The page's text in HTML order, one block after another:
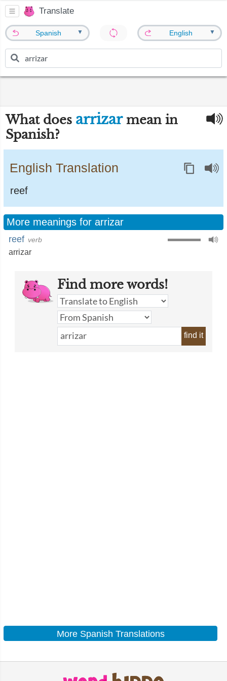
Translate
Spanish ▼ English ▼
What does arrizarmean in
Spanish?
English Translation
reef
More meanings for arrizar
reef verb
arrizar
Find more words!
find it
More Spanish Translations